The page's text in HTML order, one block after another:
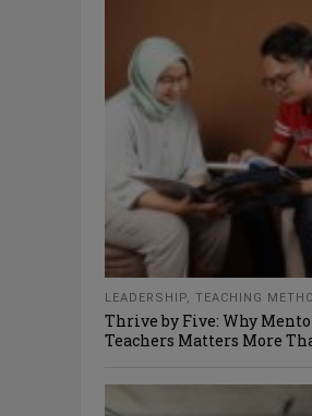
LEADERSHIP, TEACHING
Thrive by Five: Why
Teachers Matters More